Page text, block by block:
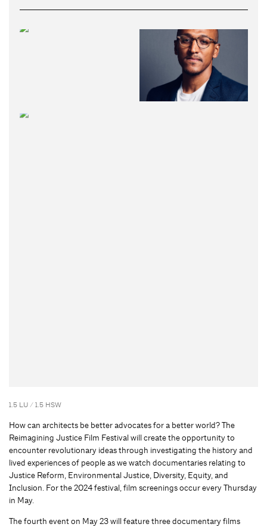
1.5 LU / 1.5 HSW
How can architects be better advocates for a better world? The
Reimagining Justice Film Festival will create the opportunity to
encounter revolutionary ideas through investigating the history and
lived experiences of people as we watch documentaries relating to
Justice Reform, Environmental Justice, Diversity, Equity, and
Inclusion. For the 2024 festival, film screenings occur every Thursday
in May.
The fourth event on May 23 will feature three documentary films